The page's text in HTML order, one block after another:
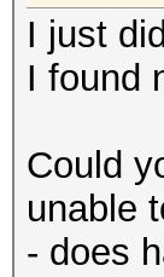
#
my
#
#
#
sub
I just
I found
Could
unable
- does